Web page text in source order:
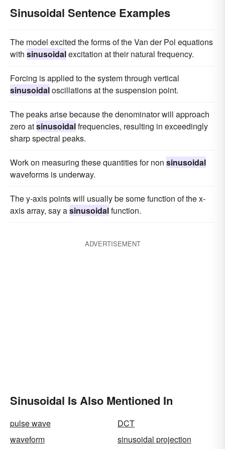
Sinusoidal Sentence Examples
The model excited the forms of the Van der Pol equations
with sinusoidalexcitation at their natural frequency.
Forcing is applied to the system through vertical
sinusoidaloscillations at the suspension point.
The peaks arise because the denominator will approach
zero atsinusoidalfrequencies, resulting in exceedingly
sharp spectral peaks.
Work on measuring these quantities for non sinusoidal
waveforms is underway.
The y-axis points will usually be some function of the x-
axis array, say asinusoidalfunction.
ADVERTISEMENT
Sinusoidal Is Also Mentioned In
pulse wave
DCT
waveform
sinusoidal projection